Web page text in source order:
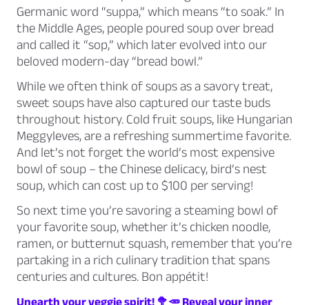
Germanic word “suppa,” which means “to soak.” In
the Middle Ages, people poured soup over bread
and called it “sop,” which later evolved into our
beloved modern-day “bread bowl.”
While we often think of soups as a savory treat,
sweet soups have also captured our taste buds
throughout history. Cold fruit soups, like Hungarian
Meggyleves, are a refreshing summertime favorite.
And let’s not forget the world’s most expensive
bowl of soup – the Chinese delicacy, bird’s nest
soup, which can cost up to $100 per serving!
So next time you’re savoring a steaming bowl of
your favorite soup, whether it’s chicken noodle,
ramen, or butternut squash, remember that you’re
partaking in a rich culinary tradition that spans
centuries and cultures. Bon appétit!
Unearth your veggie spirit! 🥦🥕 Reveal your inner